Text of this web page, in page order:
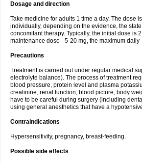
Dosage and direction
Take medicine for adults 1 time a day. The dose
individually, depending on the evidence, the
concomitant therapy. Typically, the initial dose is
maintenance dose - 5-20 mg, the maximum daily
Precautions
Treatment is carried out under regular medical
electrolyte balance). The process of treatment
blood pressure, protein level and plasma
creatinine, renal function, blood picture, body
have to be careful during surgery (including
using general anesthetics that have a
Contraindications
Hypersensitivity, pregnancy, breast-feeding.
Possible side effects